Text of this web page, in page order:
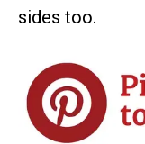
sides too.